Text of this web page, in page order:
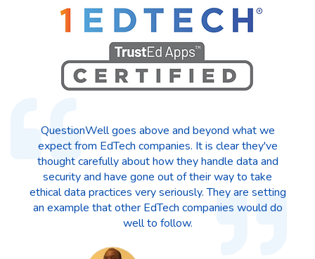
QuestionWell goes above and beyond what we
expect from EdTech companies. It is clear they've
thought carefully about how they handle data and
security and have gone out of their way to take
ethical data practices very seriously. They are setting
an example that other EdTech companies would do
well to follow.